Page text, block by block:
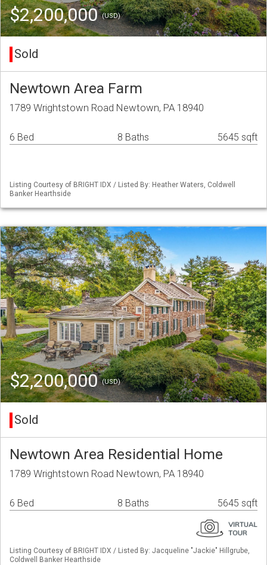
$2,200,000(USD)
Sold
Newtown Area Farm
1789 Wrightstown Road Newtown, PA 18940
6 Bed 8 Baths 5645 sqft
Listing Courtesy of BRIGHT IDX / Listed By: Heather Waters, Coldwell
Banker Hearthside
$2,200,000(USD)
Sold
Newtown Area Residential Home
1789 Wrightstown Road Newtown, PA 18940
6 Bed 8 Baths 5645 sqft
Listing Courtesy of BRIGHT IDX / Listed By: Jacqueline "Jackie" Hillgrube,
Coldwell Banker Hearthside